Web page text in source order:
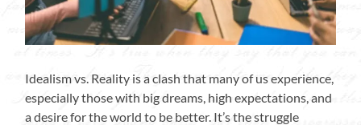
Idealism vs. Reality is a clash that many of us experience,
especially those with big dreams, high expectations, and
a desire for the world to be better. It’s the struggle